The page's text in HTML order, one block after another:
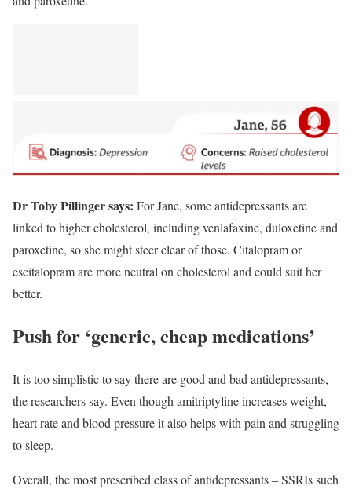
Dr Toby Pillinger says: For Jane, some antidepressants are
linked to higher cholesterol, including venlafaxine, duloxetine and
paroxetine, so she might steer clear of those. Citalopram or
escitalopram are more neutral on cholesterol and could suit her
better.
Push for ‘generic, cheap medications’
It is too simplistic to say there are good and bad antidepressants,
the researchers say. Even though amitriptyline increases weight,
heart rate and blood pressure it also helps with pain and struggling
to sleep.
Overall, the most prescribed class of antidepressants – SSRIs such